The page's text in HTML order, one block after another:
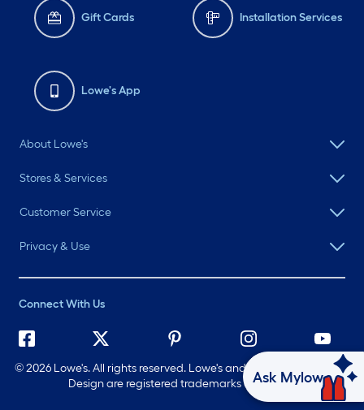
Gift Cards Installation Services
Lowe's App
About Lowe's
Stores & Services
Customer Service
Privacy & Use
Connect With Us
©2026 Lowe's. All rights reserved. Lowe's and the Gable Mansard
Design are registered trademarks of LF, LLC.
Ask Mylow